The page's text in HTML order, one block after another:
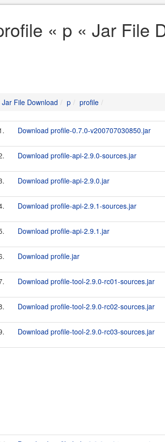
« p « Jar File
Jar File Download p profile
Download profile-0.7.0-v200707030850.jar
Download profile-api-2.9.0-sources.jar
Download profile-api-2.9.0.jar
Download profile-api-2.9.1-sources.jar
Download profile-api-2.9.1.jar
Download profile.jar
Download profile-tool-2.9.0-rc01-sources.jar
Download profile-tool-2.9.0-rc02-sources.jar
Download profile-tool-2.9.0-rc03-sources.jar